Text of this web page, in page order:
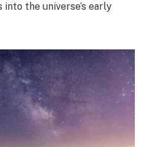
the universe’s early